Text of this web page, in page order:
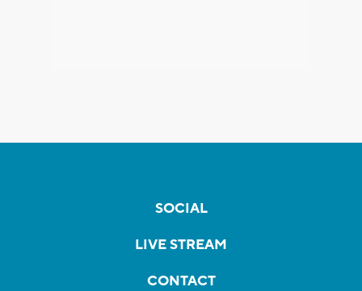
SOCIAL
LIVE STREAM
CONTACT